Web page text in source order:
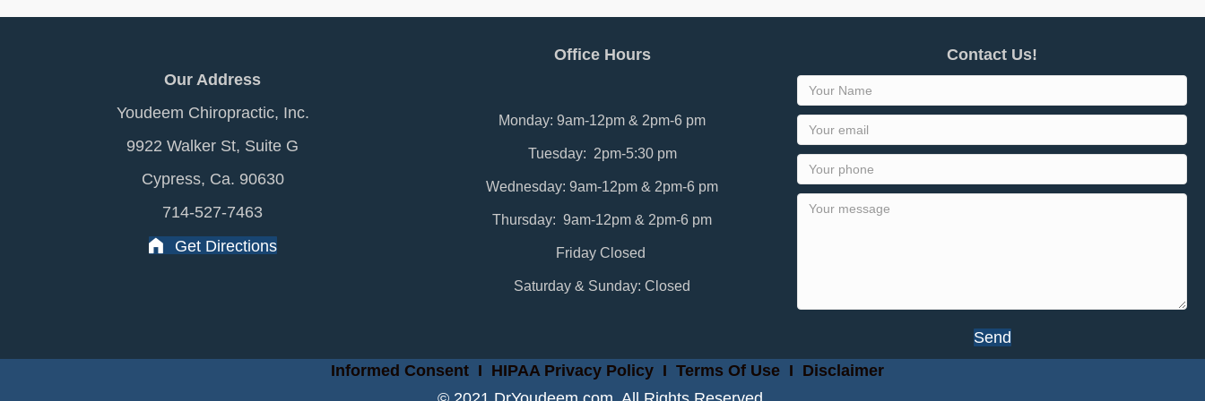
Our Address
Youdeem Chiropractic, Inc.
9922 Walker St, Suite G
Cypress, Ca. 90630
714-527-7463
Get Directions
Office Hours
Monday: 9am-12pm & 2pm-6 pm
Tuesday: 2pm-5:30 pm
Wednesday: 9am-12pm & 2pm-6 pm
Thursday: 9am-12pm & 2pm-6 pm
Friday Closed
Saturday & Sunday: Closed
Contact Us!
Send
Informed ConsentI HIPAA Privacy PolicyI Terms Of Use I Disclaimer